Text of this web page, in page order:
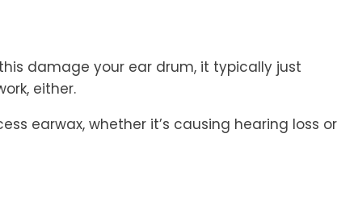
damage your ear drum, it typically just
either.
earwax, whether it’s causing hearing loss or